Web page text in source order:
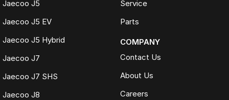
Jaecoo J5
Jaecoo J5 EV
Jaecoo J5 Hybrid
Jaecoo J7
Jaecoo J7 SHS
Jaecoo J8
Service
Parts
COMPANY
Contact Us
About Us
Careers